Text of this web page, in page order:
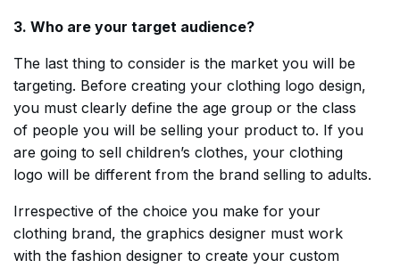
3. Who are your target audience?
The last thing to consider is the market you will be
targeting. Before creating your clothing logo design,
you must clearly define the age group or the class
of people you will be selling your product to. If you
are going to sell children’s clothes, your clothing
logo will be different from the brand selling to adults.
Irrespective of the choice you make for your
clothing brand, the graphics designer must work
with the fashion designer to create your custom